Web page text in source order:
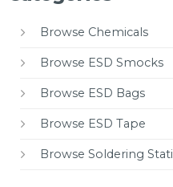
Browse Chemicals
Browse ESD Smocks
Browse ESD Bags
Browse ESD Tape
Browse Soldering